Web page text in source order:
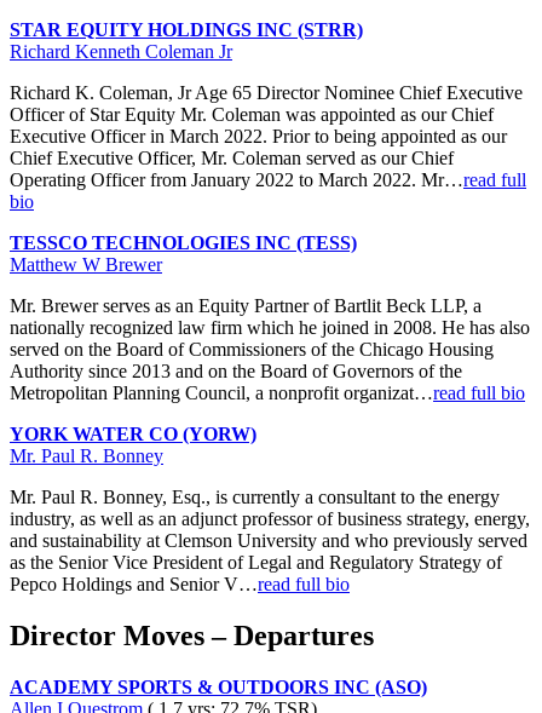
STAR EQUITY HOLDINGS INC (STRR)
Richard Kenneth Coleman Jr
Richard K. Coleman, Jr Age 65 Director Nominee Chief Executive
Officer of Star Equity Mr. Coleman was appointed as our Chief
Executive Officer in March 2022. Prior to being appointed as our
Chief Executive Officer, Mr. Coleman served as our Chief
Operating Officer from January 2022 to March 2022. Mr…read full
bio
TESSCO TECHNOLOGIES INC (TESS)
Matthew W Brewer
Mr. Brewer serves as an Equity Partner of Bartlit Beck LLP, a
nationally recognized law firm which he joined in 2008. He has also
served on the Board of Commissioners of the Chicago Housing
Authority since 2013 and on the Board of Governors of the
Metropolitan Planning Council, a nonprofit organizat…read full bio
YORK WATER CO (YORW)
Mr. Paul R. Bonney
Mr. Paul R. Bonney, Esq., is currently a consultant to the energy
industry, as well as an adjunct professor of business strategy, energy,
and sustainability at Clemson University and who previously served
as the Senior Vice President of Legal and Regulatory Strategy of
Pepco Holdings and Senior V…read full bio
Director Moves – Departures
ACADEMY SPORTS & OUTDOORS INC (ASO)
Allen I Questrom ( 1.7 yrs; 72.7% TSR)